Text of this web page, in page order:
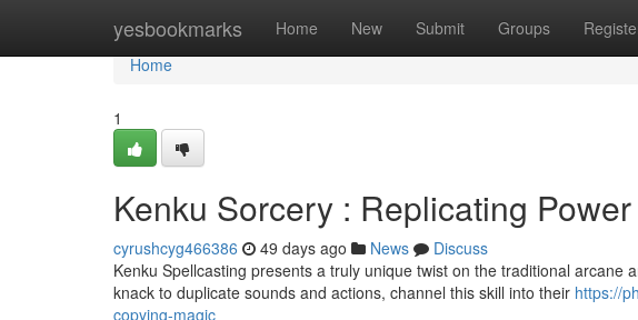
yesbookmarks Home New Submit Groups
Home
Home
1
Kenku Sorcery : Replicating Power
cyrushcyg466386 49 days ago News
Discuss
Kenku Spellcasting presents a truly unique twist on the traditional arcane
knack to duplicate sounds and actions, channel this skill into their https://
copying-magic